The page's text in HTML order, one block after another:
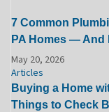
7 Common
PA Homes — And
May 20, 2026
Articles
Buying a Home
Things to Check